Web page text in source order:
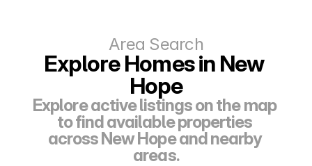
Area Search
Explore Homes in New
Hope
Explore active listings on the map
to find available properties
across New Hope and nearby
areas.